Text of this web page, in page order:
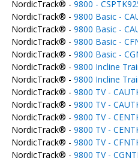
NordicTrack® - 9800 -
NordicTrack® - 9800 Basic -
NordicTrack® - 9800 Basic -
NordicTrack® - 9800 Basic -
NordicTrack® - 9800 Basic -
NordicTrack® - 9800 Incline
NordicTrack® - 9800 Incline
NordicTrack® - 9800 TV -
NordicTrack® - 9800 TV -
NordicTrack® - 9800 TV -
NordicTrack® - 9800 TV -
NordicTrack® - 9800 TV -
NordicTrack® - 9800 TV -